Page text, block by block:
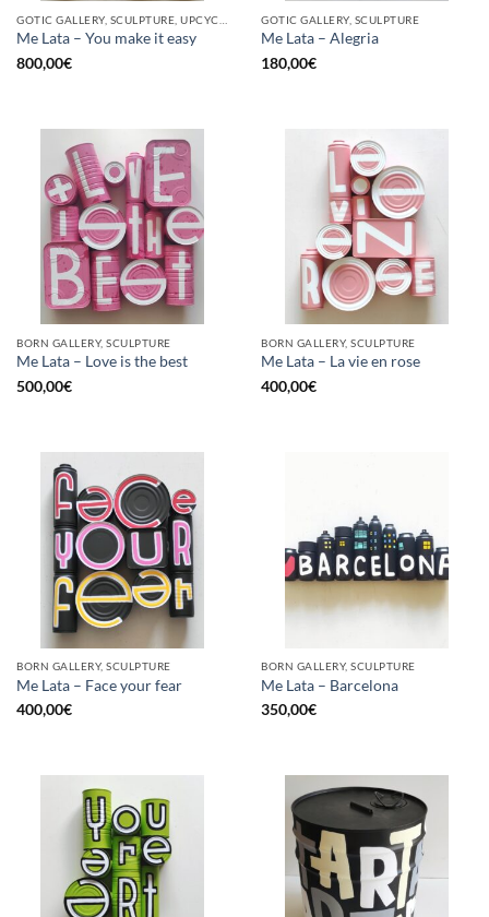
Me Lata – You make it easy
800,00€
GOTIC GALLERY, SCULPTURE
Me Lata – Alegria
180,00€
BORN GALLERY, SCULPTURE
Me Lata – Love is the best
500,00€
BORN GALLERY, SCULPTURE
Me Lata – La vie en rose
400,00€
BORN GALLERY, SCULPTURE
Me Lata – Face your fear
400,00€
BORN GALLERY, SCULPTURE
Me Lata – Barcelona
350,00€